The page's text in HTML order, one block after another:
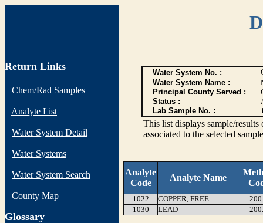
Return Links
Chem/Rad Samples
Analyte List
Water System Detail
Water Systems
Water System Search
County Map
Glossary
Water System No. :
Water System Name :
Principal County Served :
Status :
Lab Sample No. :
This list displays sample/
associated to the selected
Analyte
Code
Analyte Name
1022 COPPER, FREE
1030
LEAD